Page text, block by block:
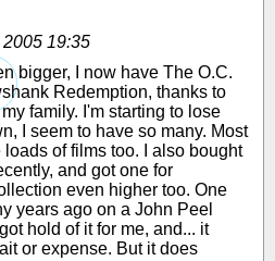
19:35
bigger, I now have The O.C.
Redemption, thanks to
family. I'm starting to lose
I seem to have so many. Most
of films too. I also bought
and got one for
even higher too. One
years ago on a John Peel
hold of it for me, and... it
or expense. But it does